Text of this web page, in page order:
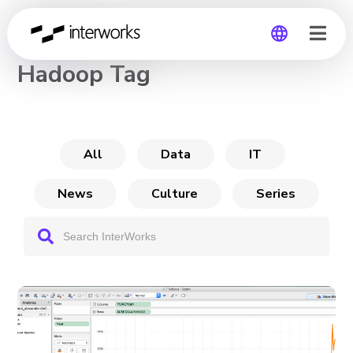
CHANNEL
Hadoop Tag
All Data IT
News Culture Series